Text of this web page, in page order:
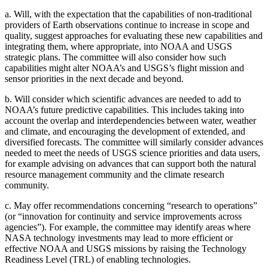
a. Will, with the expectation that the capabilities of non-traditional
providers of Earth observations continue to increase in scope and
quality, suggest approaches for evaluating these new capabilities and
integrating them, where appropriate, into NOAA and USGS
strategic plans. The committee will also consider how such
capabilities might alter NOAA’s and USGS’s flight mission and
sensor priorities in the next decade and beyond.
b. Will consider which scientific advances are needed to add to
NOAA’s future predictive capabilities. This includes taking into
account the overlap and interdependencies between water, weather
and climate, and encouraging the development of extended, and
diversified forecasts. The committee will similarly consider advances
needed to meet the needs of USGS science priorities and data users,
for example advising on advances that can support both the natural
resource management community and the climate research
community.
c. May offer recommendations concerning “research to operations”
(or “innovation for continuity and service improvements across
agencies”). For example, the committee may identify areas where
NASA technology investments may lead to more efficient or
effective NOAA and USGS missions by raising the Technology
Readiness Level (TRL) of enabling technologies.